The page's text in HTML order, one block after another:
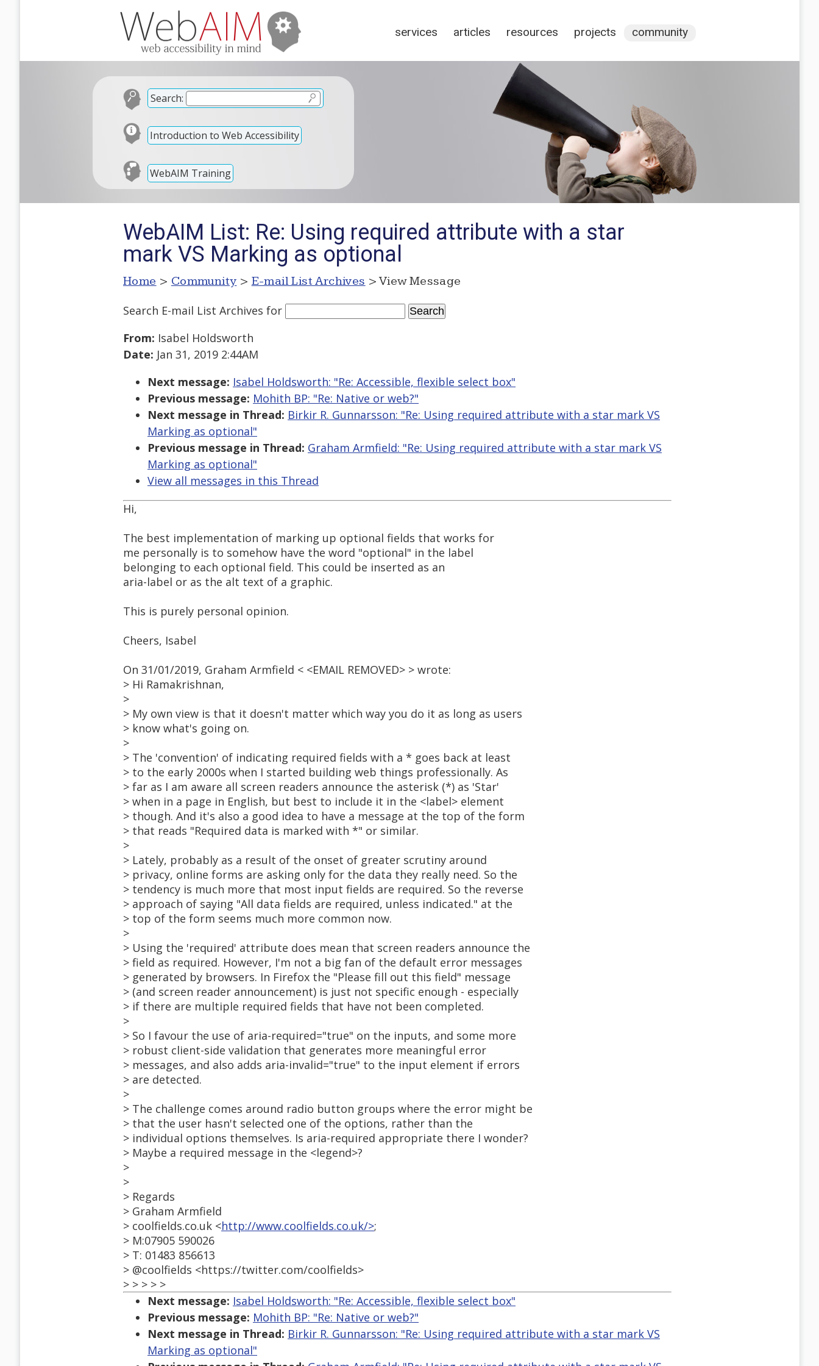
services articles resources projects community
Search:
Introduction to Web Accessibility
WebAIM Training
WebAIM List: Re: Using required attribute with a star
mark VS Marking as optional
Home > Community > E-mail List Archives > View Message
Search E-mail List Archives for
From: Isabel Holdsworth
Date: Jan 31, 2019 2:44AM
Next message: Isabel Holdsworth: "Re: Accessible, flexible select box"
Previous message: Mohith BP: "Re: Native or web?"
Next message in Thread: Birkir R. Gunnarsson: "Re: Using required attribute with a star mark VS
Marking as optional"
Previous message in Thread: Graham Armfield: "Re: Using required attribute with a star mark VS
Marking as optional"
View all messages in this Thread
Hi,
The best implementation of marking up optional fields that works for
me personally is to somehow have the word "optional" in the label
belonging to each optional field. This could be inserted as an
aria-label or as the alt text of a graphic.
This is purely personal opinion.
Cheers, Isabel
On 31/01/2019, Graham Armfield < <EMAIL REMOVED> > wrote:
> Hi Ramakrishnan,
>
> My own view is that it doesn't matter which way you do it as long as users
> know what's going on.
>
> The 'convention' of indicating required fields with a * goes back at least
> to the early 2000s when I started building web things professionally. As
> far as I am aware all screen readers announce the asterisk (*) as 'Star'
> when in a page in English, but best to include it in the <label> element
> though. And it's also a good idea to have a message at the top of the form
> that reads "Required data is marked with *" or similar.
>
> Lately, probably as a result of the onset of greater scrutiny around
> privacy, online forms are asking only for the data they really need. So the
> tendency is much more that most input fields are required. So the reverse
> approach of saying "All data fields are required, unless indicated." at the
> top of the form seems much more common now.
>
> Using the 'required' attribute does mean that screen readers announce the
> field as required. However, I'm not a big fan of the default error messages
> generated by browsers. In Firefox the "Please fill out this field" message
> (and screen reader announcement) is just not specific enough - especially
> if there are multiple required fields that have not been completed.
>
> So I favour the use of aria-required="true" on the inputs, and some more
> robust client-side validation that generates more meaningful error
> messages, and also adds aria-invalid="true" to the input element if errors
> are detected.
>
> The challenge comes around radio button groups where the error might be
> that the user hasn't selected one of the options, rather than the
> individual options themselves. Is aria-required appropriate there I wonder?
> Maybe a required message in the <legend>?
>
>
> Regards
> Graham Armfield
> coolfields.co.uk <http://www.coolfields.co.uk/>;
> M:07905 590026
> T: 01483 856613
> @coolfields <https://twitter.com/coolfields>
> > > > >
Next message: Isabel Holdsworth: "Re: Accessible, flexible select box"
Previous message: Mohith BP: "Re: Native or web?"
Next message in Thread: Birkir R. Gunnarsson: "Re: Using required attribute with a star mark VS
Marking as optional"